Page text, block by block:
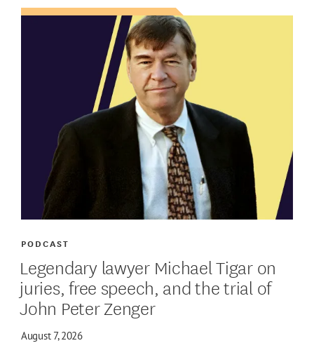
Legendary lawyer Michael Tigar on
juries, free speech, and the trial of
John Peter Zenger
August 7, 2026
PODCAST